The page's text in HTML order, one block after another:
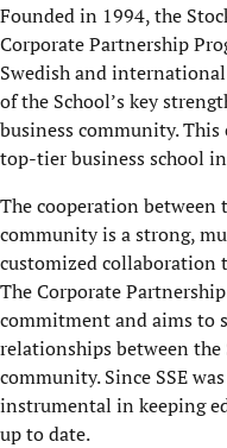
Founded in 1994, the
Corporate Partnership
Swedish and
of the School’s key
business community. This
top-tier business school
The cooperation between
community is a strong,
customized collaboration
The Corporate
commitment and aims to
relationships between the
community. Since SSE
instrumental in keeping
up to date.